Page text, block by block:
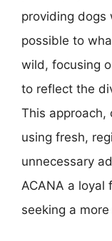
providing dogs
possible to
wild, focusing
to reflect the
This
using fresh,
unnecessary
ACANA a loyal
seeking a